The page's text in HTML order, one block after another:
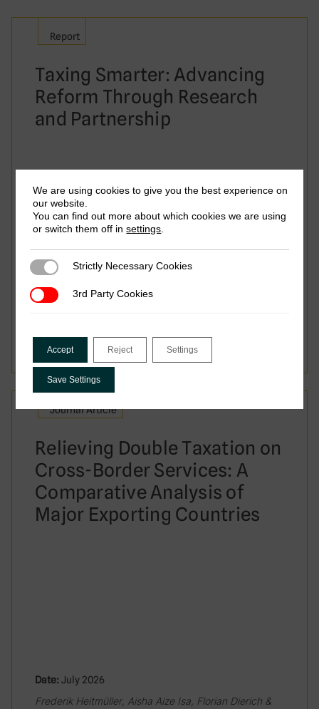
Report
Taxing Smarter: Advancing
Reform Through Research
and Partnership
Journal Article
Relieving Double Taxation on
Cross-Border Services: A
Comparative Analysis of
Major Exporting Countries
Date: July 2026
Frederik Heitmüller, Aisha Aize Isa, Florian Dierich &
We are using cookies to give you the best experience on
our website.
You can find out more about which cookies we are using
or switch them off insettings
Strictly Necessary Cookies
Strictly Necessary Cookies
3rd Party Cookies
3rd Party Cookies
Accept Reject Settings
Save Settings